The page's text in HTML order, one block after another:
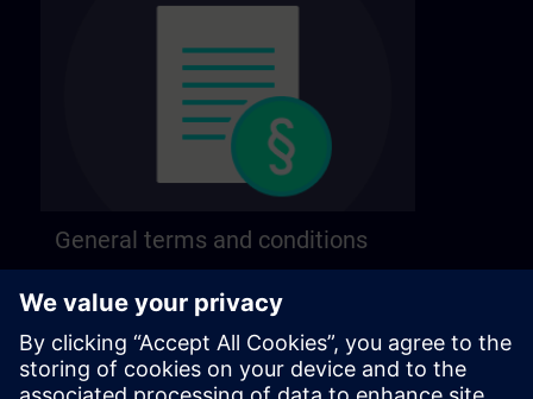
General terms and conditions
following page.